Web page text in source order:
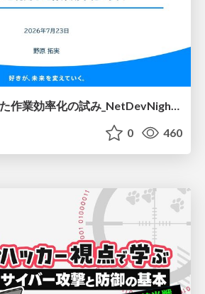
NetBoxを利用した作業効率化の試み_NetDevNight4
0 460